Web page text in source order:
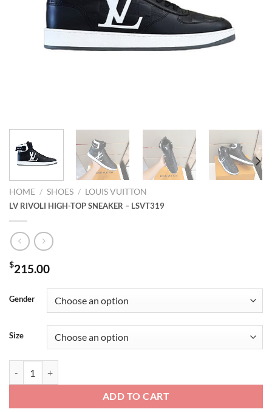
HOME / SHOES / LOUIS VUITTON
LV RIVOLI HIGH-TOP SNEAKER – LSVT319
$215.00
Gender
Size
ADD TO CART